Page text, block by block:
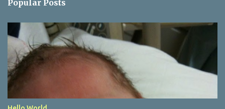
t
s
Popular Posts